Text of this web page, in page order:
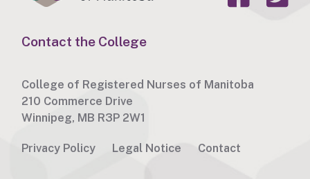
Contact the College
College of Registered Nurses of Manitoba
210 Commerce Drive
Winnipeg, MB R3P 2W1
Privacy Policy Legal Notice Contact